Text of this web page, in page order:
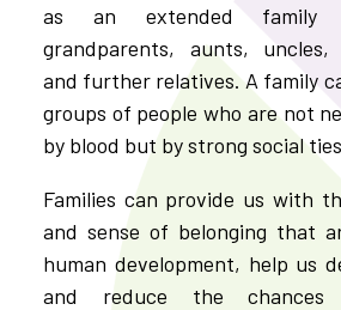
as an extended family
grandparents, aunts, uncles,
and further relatives. A family
groups of people who are not
by blood but by strong social
Families can provide us with
and sense of belonging that
human development, help us
and reduce the chances